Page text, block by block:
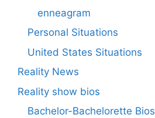
enneagram
Personal Situations
United States Situations
Reality News
Reality show bios
Bachelor-Bachelorette Bios